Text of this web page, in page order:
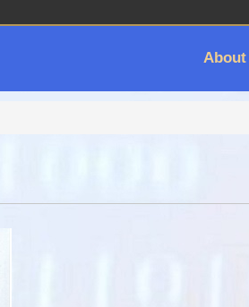
About